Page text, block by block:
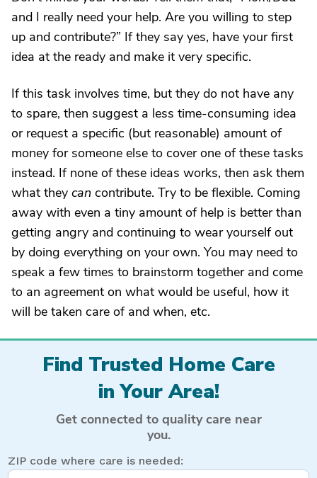
and I really need your help. Are you willing to step
up and contribute?” If they say yes, have your first
idea at the ready and make it very specific.
If this task involves time, but they do not have any
to spare, then suggest a less time-consuming idea
or request a specific (but reasonable) amount of
money for someone else to cover one of these tasks
instead. If none of these ideas works, then ask them
what they can contribute. Try to be flexible. Coming
away with even a tiny amount of help is better than
getting angry and continuing to wear yourself out
by doing everything on your own. You may need to
speak a few times to brainstorm together and come
to an agreement on what would be useful, how it
will be taken care of and when, etc.
Find Trusted Home Care
in Your Area!
Get connected to quality care near
you.
ZIP code where care is needed: